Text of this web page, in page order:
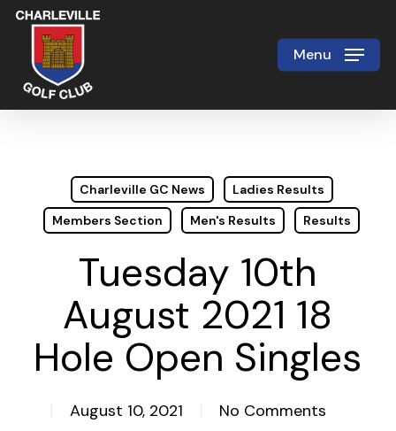
Skip
main
content
Menu
Charleville GC News
Ladies Results
Members Section
Men's Results Results
Tuesday 10th
August 2021 18
Hole Open Singles
August 10, 2021 No Comments
Close